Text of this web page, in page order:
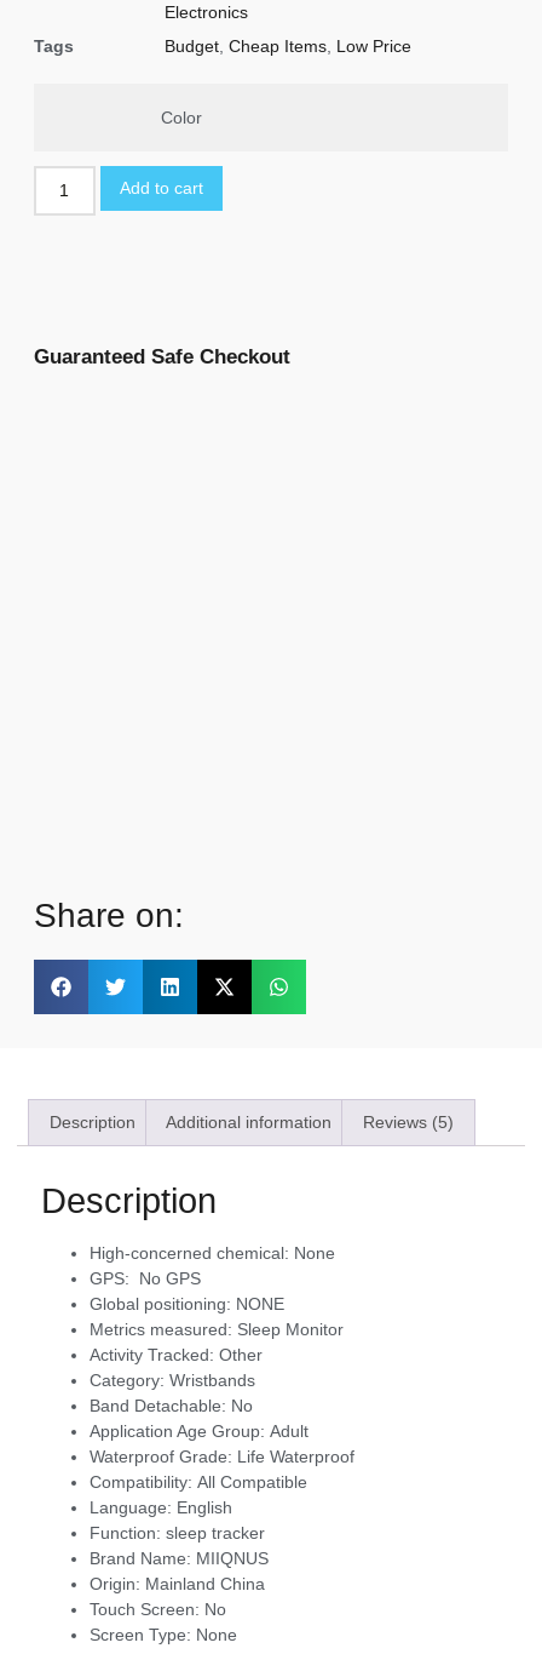
Electronics
Tags
Budget Cheap Items Low Price
Color
Add to cart
Guaranteed Safe Checkout
Share on:
Description Additional information Reviews (5)
Description
High-concerned chemical: None
GPS:
No GPS
Global positioning: NONE
Metrics measured: Sleep Monitor
Activity Tracked: Other
Category: Wristbands
Band Detachable: No
Application Age Group: Adult
Waterproof Grade: Life Waterproof
Compatibility: All Compatible
Language: English
Function: sleep tracker
Brand Name: MIIQNUS
Origin: Mainland China
Touch Screen: No
Screen Type: None